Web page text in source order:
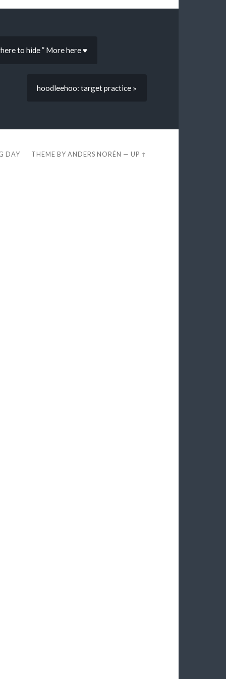
to hide ” More here ♥
hoodleehoo: target practice »
DAY THEME BYANDERS NORÉN —UP ↑